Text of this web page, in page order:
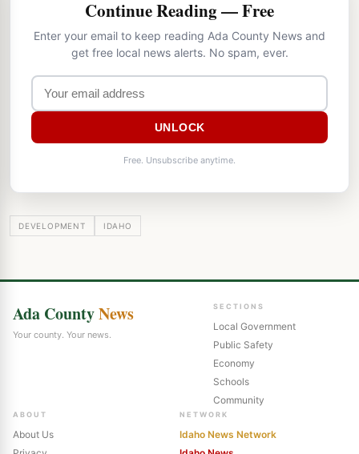
Continue Reading — Free
Enter your email to keep reading Ada County News and
get free local news alerts. No spam, ever.
UNLOCK
Free. Unsubscribe anytime.
DEVELOPMENT IDAHO
Ada CountyNews
Your county. Your news.
SECTIONS
Local Government
Public Safety
Economy
Schools
Community
ABOUT
About Us
NETWORK
Idaho News Network